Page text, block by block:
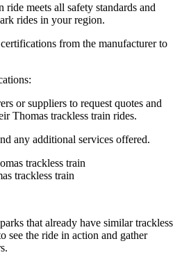
ride meets all safety standards and
rides in your region.
from the manufacturer to
or suppliers to request quotes and
Thomas trackless train rides.
any additional services offered.
trackless train
that already have similar trackless
see the ride in action and gather